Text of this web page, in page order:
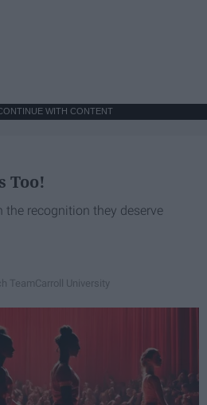
WITH CONTENT
Too!
the recognition they deserve
TeamCarroll University